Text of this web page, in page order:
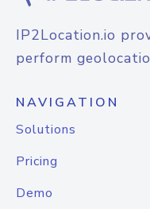
IP2Location.io
perform
NAVIGATION
Solutions
Pricing
Demo